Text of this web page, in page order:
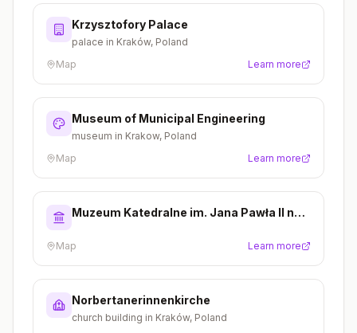
Krzysztofory Palace
palace in Kraków, Poland
Map
Learn more
Museum of Municipal Engineering
museum in Krakow, Poland
Map
Learn more
Muzeum Katedralne im. Jana Pawła II na
Map Learn more
Norbertanerinnenkirche
church building in Kraków, Poland